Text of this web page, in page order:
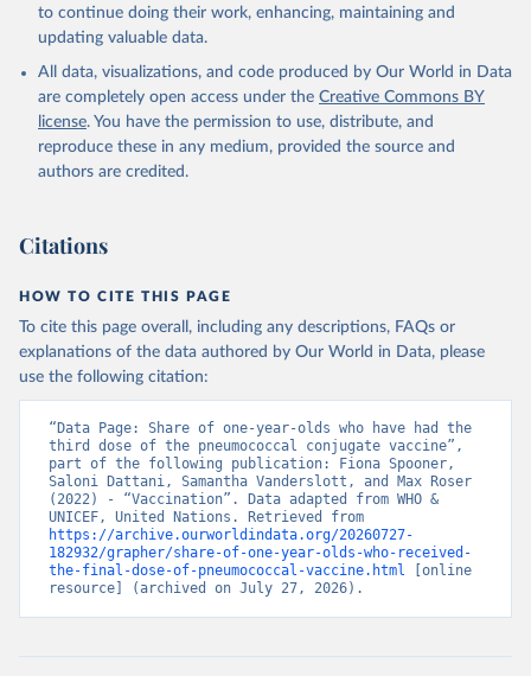
to continue doing their work, enhancing, maintaining and
updating valuable data.
All data, visualizations, and code produced by Our World in Data
are completely open access under the Creative Commons BY
license. You have the permission to use, distribute, and
reproduce these in any medium, provided the source and
authors are credited.
Citations
HOW TO CITE THIS PAGE
To cite this page overall, including any descriptions, FAQs or
explanations of the data authored by Our World in Data, please
use the following citation:
“Data Page: Share of one-year-olds who have had the
third dose of the pneumococcal conjugate vaccine”,
part of the following publication: Fiona Spooner,
Saloni Dattani, Samantha Vanderslott, and Max Roser
(2022) - “Vaccination”. Data adapted from WHO &
https://archive.ourworldindata.org/20260727-
182932/grapher/share-of-one-year-olds-who-received-
the-final-dose-of-pneumococcal-vaccine.html [online
resource] (archived on July 27, 2026).